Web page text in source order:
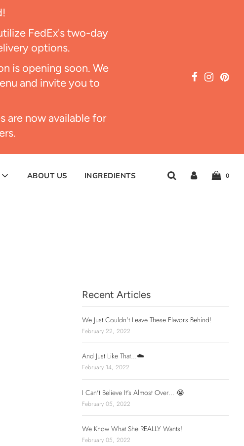
FedEx's two-day
options.
is opening soon. We
and invite you to
are now available for
ABOUT US INGREDIENTS 0
Recent Articles
We Just Couldn't Leave These Flavors Behind!
February 22, 2022
And Just Like That...☁️
February 14, 2022
I Can't Believe It's Almost Over... 😭
February 05, 2022
We Know What She REALLY Wants!
February 05, 2022